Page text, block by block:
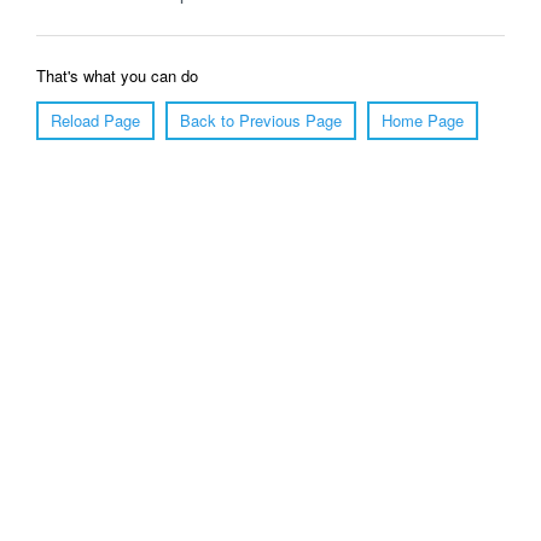
That's what you can do
Reload Page
Back to Previous Page Home Page